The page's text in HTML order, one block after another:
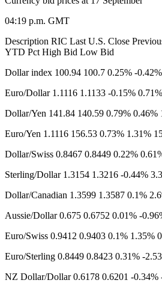
04:19 p.m. GMT
Description RIC Last U.S. Close
YTD Pct High Bid Low Bid
Dollar index 100.94 100.7 0.25% -
Euro/Dollar 1.1116 1.1133 -0.15%
Dollar/Yen 141.84 140.59 0.79% 0.46%
Euro/Yen 1.1116​ 156.53 0.73% 1.31%
Dollar/Swiss 0.8467 0.8449 0.22%
Sterling/Dollar 1.3154 1.3216 -0.44%
Dollar/Canadian 1.3599 1.3587 0.1%
Aussie/Dollar 0.675 0.6752 0.01% -
Euro/Swiss 0.9412 0.9403 0.1% 1.35%
Euro/Sterling 0.8449 0.8423 0.31% -
NZ Dollar/Dollar 0.6178 0.6201 -0.34%